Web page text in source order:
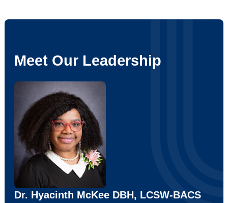
Meet Our Leadership
Dr. Hyacinth McKee DBH, LCSW-BACS